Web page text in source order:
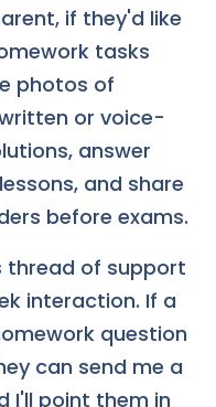
if they'd like
tasks
photos of
or voice-
answer
and share
before exams.
thread of support
interaction. If a
question
can send me a
I'll point them in